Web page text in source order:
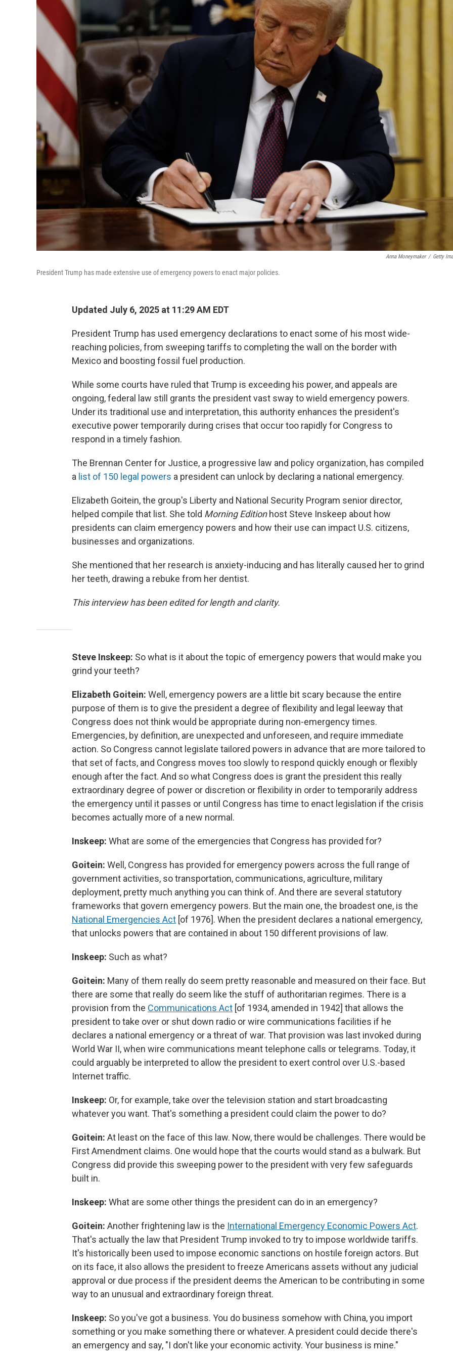
Anna Moneymaker / Getty
President Trump has made extensive use of emergency powers to enact major policies.
Updated July 6, 2025 at 11:29 AM EDT
President Trump has used emergency declarations to enact some of his most wide-
reaching policies, from sweeping tariffs to completing the wall on the border with
Mexico and boosting fossil fuel production.
While some courts have ruled that Trump is exceeding his power, and appeals are
ongoing, federal law still grants the president vast sway to wield emergency powers.
Under its traditional use and interpretation, this authority enhances the president's
executive power temporarily during crises that occur too rapidly for Congress to
respond in a timely fashion.
The Brennan Center for Justice, a progressive law and policy organization, has compiled
a list of 150 legal powers a president can unlock by declaring a national emergency.
Elizabeth Goitein, the group's Liberty and National Security Program senior director,
helped compile that list. She told Morning Edition host Steve Inskeep about how
presidents can claim emergency powers and how their use can impact U.S. citizens,
businesses and organizations.
She mentioned that her research is anxiety-inducing and has literally caused her to grind
her teeth, drawing a rebuke from her dentist.
This interview has been edited for length and clarity.
Steve Inskeep: So what is it about the topic of emergency powers that would make you
grind your teeth?
Elizabeth Goitein: Well, emergency powers are a little bit scary because the entire
purpose of them is to give the president a degree of flexibility and legal leeway that
Congress does not think would be appropriate during non-emergency times.
Emergencies, by definition, are unexpected and unforeseen, and require immediate
action. So Congress cannot legislate tailored powers in advance that are more tailored to
that set of facts, and Congress moves too slowly to respond quickly enough or flexibly
enough after the fact. And so what Congress does is grant the president this really
extraordinary degree of power or discretion or flexibility in order to temporarily address
the emergency until it passes or until Congress has time to enact legislation if the crisis
becomes actually more of a new normal.
Inskeep: What are some of the emergencies that Congress has provided for?
Goitein: Well, Congress has provided for emergency powers across the full range of
government activities, so transportation, communications, agriculture, military
deployment, pretty much anything you can think of. And there are several statutory
frameworks that govern emergency powers. But the main one, the broadest one, is the
National Emergencies Act [of 1976]. When the president declares a national emergency,
that unlocks powers that are contained in about 150 different provisions of law.
Inskeep: Such as what?
Goitein: Many of them really do seem pretty reasonable and measured on their face. But
there are some that really do seem like the stuff of authoritarian regimes. There is a
provision from the Communications Act [of 1934, amended in 1942] that allows the
president to take over or shut down radio or wire communications facilities if he
declares a national emergency or a threat of war. That provision was last invoked during
World War II, when wire communications meant telephone calls or telegrams. Today, it
could arguably be interpreted to allow the president to exert control over U.S.-based
Internet traffic.
Inskeep: Or, for example, take over the television station and start broadcasting
whatever you want. That's something a president could claim the power to do?
Goitein: At least on the face of this law. Now, there would be challenges. There would be
First Amendment claims. One would hope that the courts would stand as a bulwark. But
Congress did provide this sweeping power to the president with very few safeguards
built in.
Inskeep: What are some other things the president can do in an emergency?
Goitein: Another frightening law is the International Emergency Economic Powers Act.
That's actually the law that President Trump invoked to try to impose worldwide tariffs.
It's historically been used to impose economic sanctions on hostile foreign actors. But
on its face, it also allows the president to freeze Americans assets without any judicial
approval or due process if the president deems the American to be contributing in some
way to an unusual and extraordinary foreign threat.
Inskeep: So you've got a business. You do business somehow with China, you import
something or you make something there or whatever. A president could decide there's
an emergency and say, "I don't like your economic activity. Your business is mine."